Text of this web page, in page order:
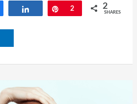
Share Pin
2 2
SHARES